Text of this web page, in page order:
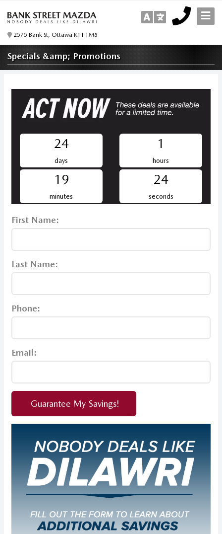
2575 Bank St, Ottawa K1T 1M8
Specials &amp; Promotions
24
days
1
hours
19
minutes
24
seconds
First Name:
Last Name:
Phone:
Email:
Guarantee My Savings!